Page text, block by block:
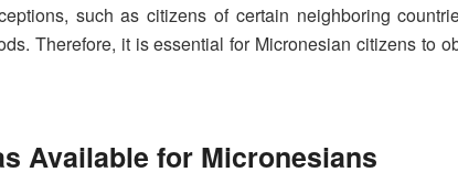
such as citizens of certain neighboring
Therefore, it is essential for Micronesian citizens to
Available for Micronesians